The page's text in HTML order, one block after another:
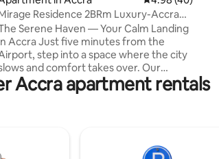
Residence 2BRm Luxury-Accra
Serene
Serene Haven — Your Calm Landing
Just five minutes from the
step into a space where the city
and comfort takes over. Our
2‑bedroom retreat at Airport
blends modern design with a
neighborhoods right at your doorstep.
Accra apartment rentals